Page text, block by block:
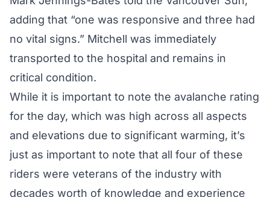
adding that “one was responsive and three had
no vital signs.” Mitchell was immediately
transported to the hospital and remains in
critical condition.
While it is important to note the avalanche rating
for the day, which was high across all aspects
and elevations due to significant warming, it’s
just as important to note that all four of these
riders were veterans of the industry with
decades worth of knowledge and experience